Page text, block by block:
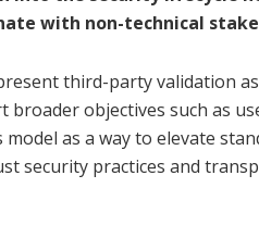
with non-technical
third-party validation
objectives such as
as a way to elevate
security practices and